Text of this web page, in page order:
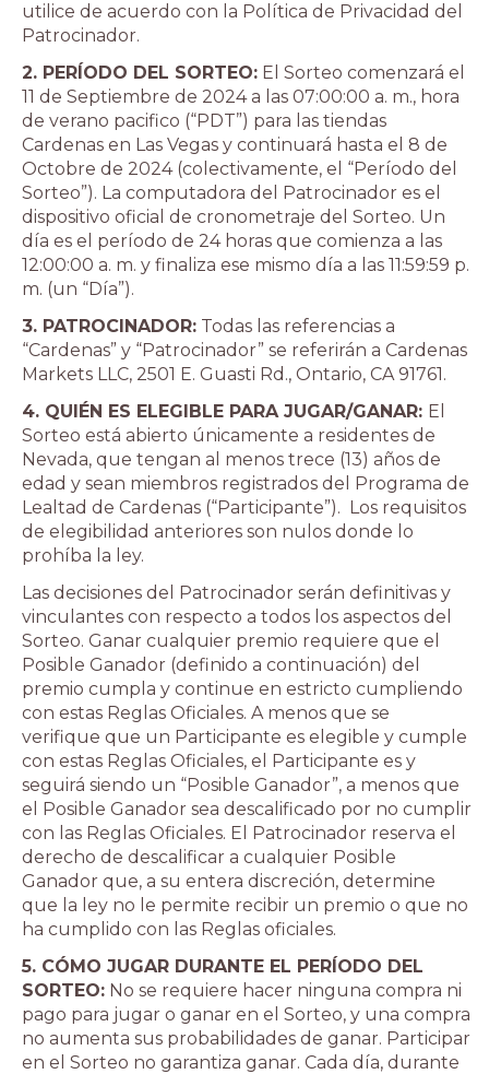
utilice de acuerdo con la Política de Privacidad del
Patrocinador.
2. PERÍODO DEL SORTEO: El Sorteo comenzará el
11 de Septiembre de 2024 a las 07:00:00 a. m., hora
de verano pacifico (“PDT”) para las tiendas
Cardenas en Las Vegas y continuará hasta el 8 de
Octobre de 2024 (colectivamente, el “Período del
Sorteo”). La computadora del Patrocinador es el
dispositivo oficial de cronometraje del Sorteo. Un
día es el período de 24 horas que comienza a las
12:00:00 a. m. y finaliza ese mismo día a las 11:59:59 p.
m. (un “Día”).
3. PATROCINADOR: Todas las referencias a
“Cardenas” y “Patrocinador” se referirán a Cardenas
Markets LLC, 2501 E. Guasti Rd., Ontario, CA 91761.
4. QUIÉN ES ELEGIBLE PARA JUGAR/GANAR: El
Sorteo está abierto únicamente a residentes de
Nevada, que tengan al menos trece (13) años de
edad y sean miembros registrados del Programa de
Lealtad de Cardenas (“Participante”). Los requisitos
de elegibilidad anteriores son nulos donde lo
prohíba la ley.
Las decisiones del Patrocinador serán definitivas y
vinculantes con respecto a todos los aspectos del
Sorteo. Ganar cualquier premio requiere que el
Posible Ganador (definido a continuación) del
premio cumpla y continue en estricto cumpliendo
con estas Reglas Oficiales. A menos que se
verifique que un Participante es elegible y cumple
con estas Reglas Oficiales, el Participante es y
seguirá siendo un “Posible Ganador”, a menos que
el Posible Ganador sea descalificado por no cumplir
con las Reglas Oficiales. El Patrocinador reserva el
derecho de descalificar a cualquier Posible
Ganador que, a su entera discreción, determine
que la ley no le permite recibir un premio o que no
ha cumplido con las Reglas oficiales.
5. CÓMO JUGAR DURANTE EL PERÍODO DEL
SORTEO: No se requiere hacer ninguna compra ni
pago para jugar o ganar en el Sorteo, y una compra
no aumenta sus probabilidades de ganar. Participar
en el Sorteo no garantiza ganar. Cada día, durante